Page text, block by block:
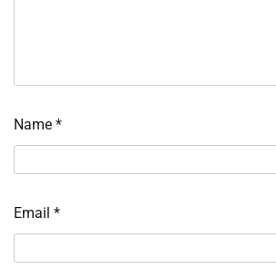
Name *
Email *